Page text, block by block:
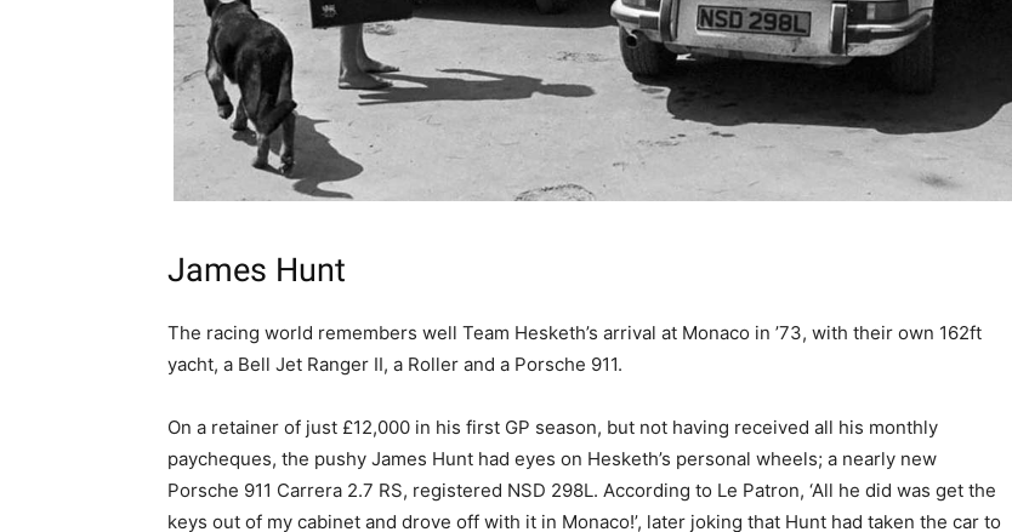
James Hunt
The racing world remembers well Team Hesketh’s arrival at Monaco in ’73, with their own 162ft
yacht, a Bell Jet Ranger II, a Roller and a Porsche 911.
On a retainer of just £12,000 in his first GP season, but not having received all his monthly
paycheques, the pushy James Hunt had eyes on Hesketh’s personal wheels; a nearly new
Porsche 911 Carrera 2.7 RS, registered NSD 298L. According to Le Patron, ‘All he did was get the
keys out of my cabinet and drove off with it in Monaco!’, later joking that Hunt had taken the car to